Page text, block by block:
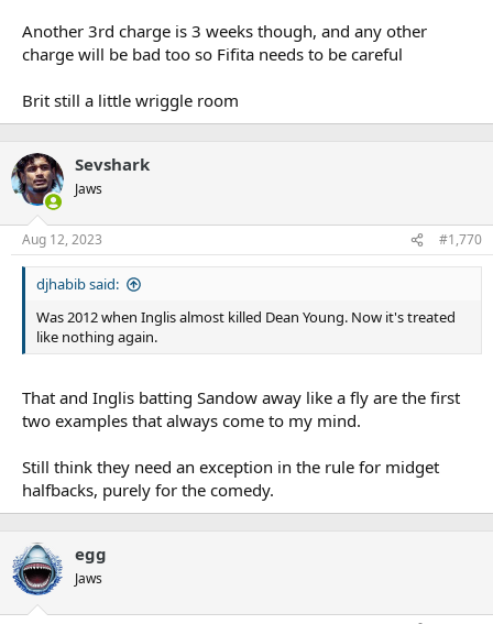
Another 3rd charge is 3 weeks though, and any other
charge will be bad too so Fifita needs to be careful
Brit still a little wriggle room
Sevshark
Jaws
Aug 12, 2023 #1,770
djhabib said:
Was 2012 when Inglis almost killed Dean Young. Now it's treated
like nothing again.
That and Inglis batting Sandow away like a fly are the first
two examples that always come to my mind.
Still think they need an exception in the rule for midget
halfbacks, purely for the comedy.
egg
Jaws